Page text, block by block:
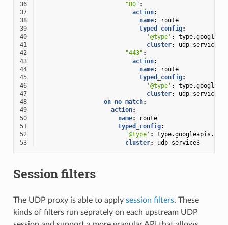
36
"80" :
37
action:
38
name:
route
39
typed_config:
40
'@type' :
41
cluster:
udp_service
42
"443" :
43
action:
44
name:
route
45
typed_config:
46
'@type' :
47
cluster:
udp_service2
48
on_no_match:
49
action:
50
name:
route
51
typed_config:
52
'@type' :
53
cluster: udp_service3
Session filters
The UDP proxy is able to apply session filters. These
kinds of filters run seprately on each upstream UDP